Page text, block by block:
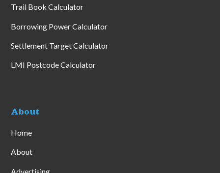
Trail Book Calculator
Borrowing Power Calculator
Settlement Target Calculator
LMI Postcode Calculator
About
Home
About
Advertising